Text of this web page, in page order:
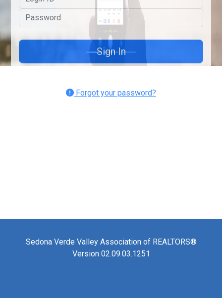
Password
Forgot your password?
Sedona Verde Valley Association of REALTORS®
Version 02.09.03.1251